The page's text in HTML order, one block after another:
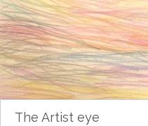
The Artist eye